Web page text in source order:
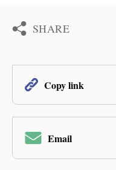
SHARE
Copy link
Email